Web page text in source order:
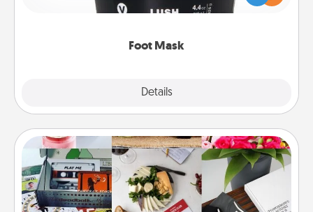
Foot Mask
Details
commit to apply it whenever the time is right.
Subscription-Based Gift